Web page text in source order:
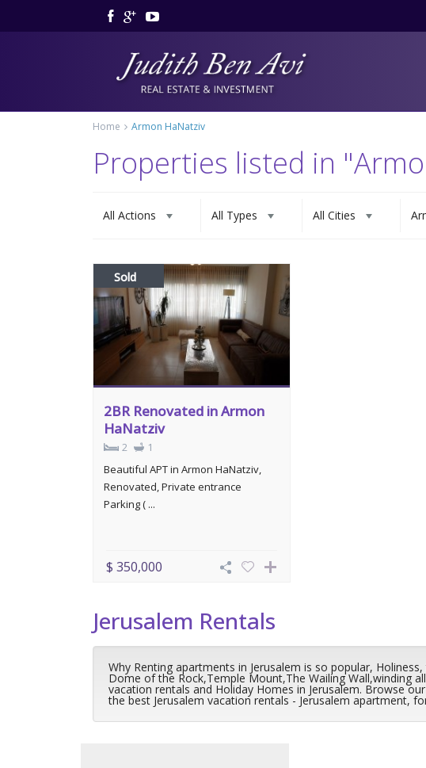
Home Armon HaNatziv
Properties listed in
All Actions All Types All Cities
Sold
2BR Renovated in Armon
HaNatziv
2
1
Beautiful APT in Armon HaNatziv,
Renovated, Private entrance
Parking ( ...
$ 350,000
Jerusalem Rentals
Why Renting apartments in Jerusalem is so popular,
Dome of the Rock,Temple Mount,The Wailing Wall,winding
vacation rentals and Holiday Homes in Jerusalem. Browse
the best Jerusalem vacation rentals - Jerusalem apartment,